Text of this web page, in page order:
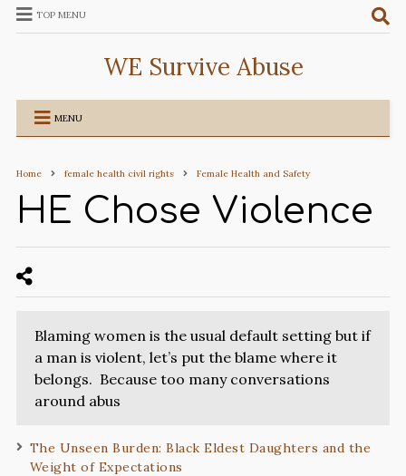
TOP MENU
WE Survive Abuse
MENU
Home female health civil rights Female Health and Safety
HE Chose Violence
Blaming women is the usual default setting but if
a man is violent, let’s put the blame where it
belongs. Because too many conversations
around abus
The Unseen Burden: Black Eldest Daughters and the
Weight of Expectations